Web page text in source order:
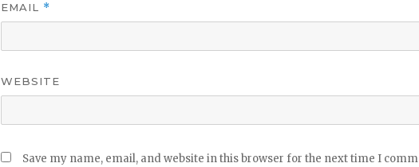
EMAIL *
WEBSITE
Save my name, email, and website in this browser for the next time I